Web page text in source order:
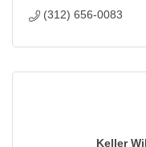
(312) 656-0083
Keller